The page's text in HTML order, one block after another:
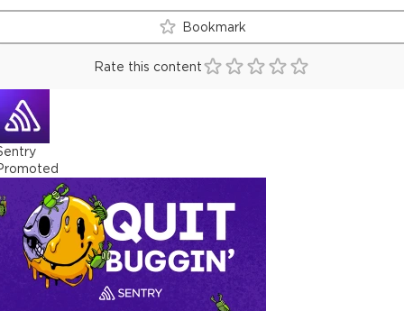
Bookmark
Rate this content